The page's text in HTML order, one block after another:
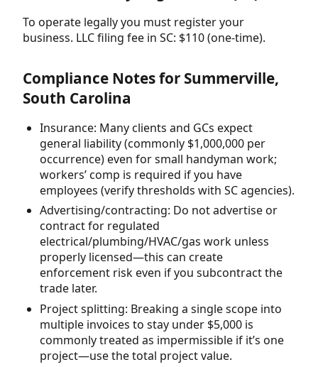
To operate legally you must register your
business. LLC filing fee in SC: $110 (one-time).
Compliance Notes for Summerville,
South Carolina
Insurance: Many clients and GCs expect
general liability (commonly $1,000,000 per
occurrence) even for small handyman work;
workers’ comp is required if you have
employees (verify thresholds with SC agencies).
Advertising/contracting: Do not advertise or
contract for regulated
electrical/plumbing/HVAC/gas work unless
properly licensed—this can create
enforcement risk even if you subcontract the
trade later.
Project splitting: Breaking a single scope into
multiple invoices to stay under $5,000 is
commonly treated as impermissible if it’s one
project—use the total project value.